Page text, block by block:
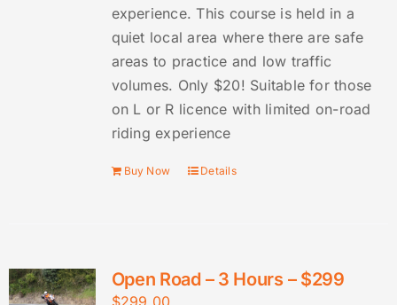
experience. This course is held in a
quiet local area where there are safe
areas to practice and low traffic
volumes. Only $20! Suitable for those
on L or R licence with limited on-road
riding experience
Buy Now Details
Open Road – 3 Hours – $299